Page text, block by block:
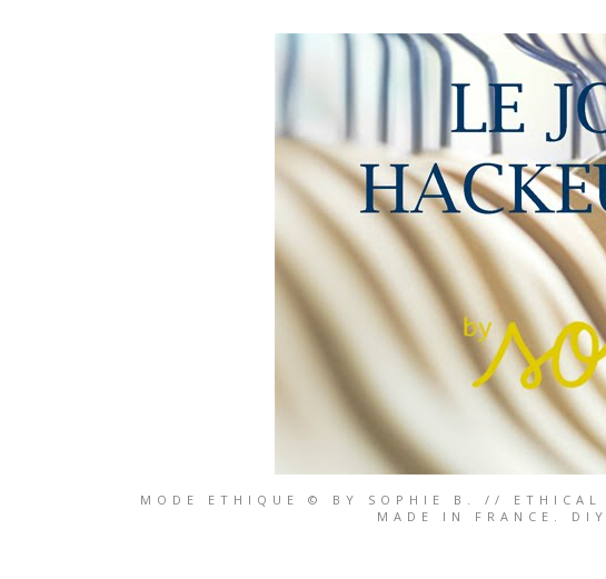
MODE ETHIQUE © BY SOPHIE B. // ETHICAL
MADE IN FRANCE.